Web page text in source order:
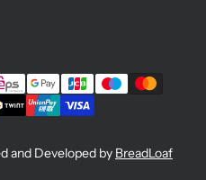
and Developed by BreadLoaf